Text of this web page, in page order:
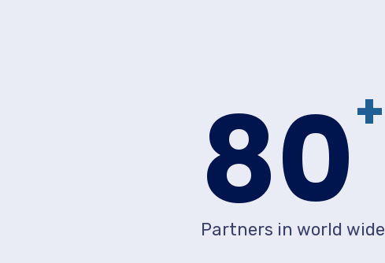
80+
Partners in world wide